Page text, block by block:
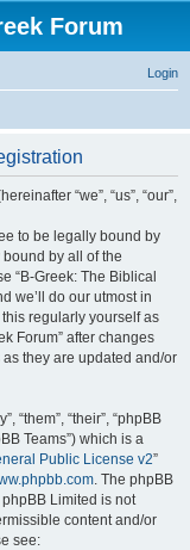
Forum
Login
“we”, “us”, “our”,
to be legally bound by
by all of the
“B-Greek: The Biblical
we’ll do our utmost in
regularly yourself as
Forum” after changes
they are updated and/or
“them”, “their”, “phpBB
Teams”) which is a
Public License v2”
. The phpBB
Limited is not
content and/or
see: